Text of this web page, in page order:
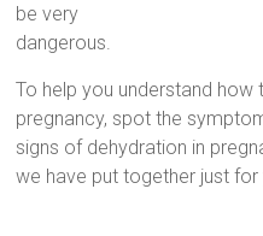
be very
dangerous.
To help you understand
pregnancy, spot the
signs of dehydration in
we have put together just for